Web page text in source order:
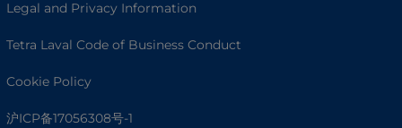
Legal and Privacy Information
Tetra Laval Code of Business Conduct
Cookie Policy
沪ICP备17056308号-1